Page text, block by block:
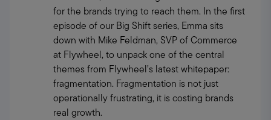
for the brands trying to reach them. In the first
episode of our Big Shift series, Emma sits
down with Mike Feldman, SVP of Commerce
at Flywheel, to unpack one of the central
themes from Flywheel’s latest whitepaper:
fragmentation. Fragmentation is not just
operationally frustrating, it is costing brands
real growth.